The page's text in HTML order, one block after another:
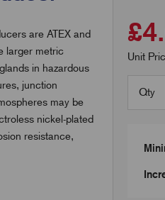
are ATEX and
larger metric
in hazardous
junction
may be
nickel-plated
resistance,
Unit
Qty